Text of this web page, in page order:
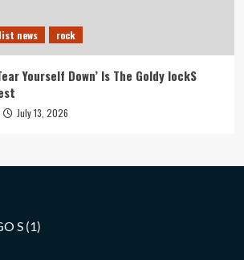
news rock
Yourself Down’ Is The Goldy lockS
July 13, 2026